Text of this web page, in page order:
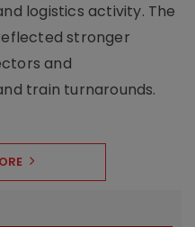
logistics activity. The
stronger
and
train turnarounds.